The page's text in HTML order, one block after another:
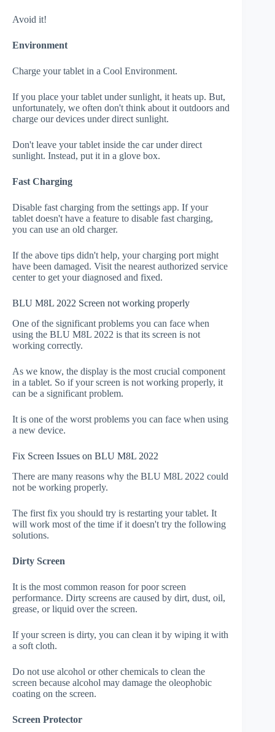
Avoid it!
Environment
Charge your tablet in a Cool Environment.
If you place your tablet under sunlight, it heats up. But,
unfortunately, we often don't think about it outdoors and
charge our devices under direct sunlight.
Don't leave your tablet inside the car under direct
sunlight. Instead, put it in a glove box.
Fast Charging
Disable fast charging from the settings app. If your
tablet doesn't have a feature to disable fast charging,
you can use an old charger.
If the above tips didn't help, your charging port might
have been damaged. Visit the nearest authorized service
center to get your diagnosed and fixed.
BLU M8L 2022 Screen not working properly
One of the significant problems you can face when
using the BLU M8L 2022 is that its screen is not
working correctly.
As we know, the display is the most crucial component
in a tablet. So if your screen is not working properly, it
can be a significant problem.
It is one of the worst problems you can face when using
a new device.
Fix Screen Issues on BLU M8L 2022
There are many reasons why the BLU M8L 2022 could
not be working properly.
The first fix you should try is restarting your tablet. It
will work most of the time if it doesn't try the following
solutions.
Dirty Screen
It is the most common reason for poor screen
performance. Dirty screens are caused by dirt, dust, oil,
grease, or liquid over the screen.
If your screen is dirty, you can clean it by wiping it with
a soft cloth.
Do not use alcohol or other chemicals to clean the
screen because alcohol may damage the oleophobic
coating on the screen.
Screen Protector